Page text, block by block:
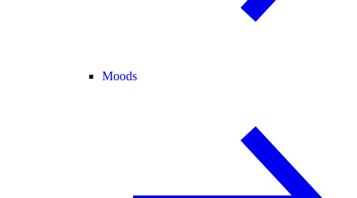
Moods